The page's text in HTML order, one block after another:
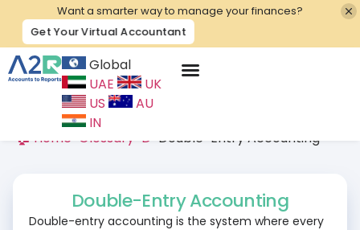
Want a smarter way to manage your finances?
Get Your Virtual Accountant
Global
UAE
UK
US
AU
IN
🏠 Home Glossary D Double-Entry Accounting
Double-Entry Accounting
Double-entry accounting is the system where every